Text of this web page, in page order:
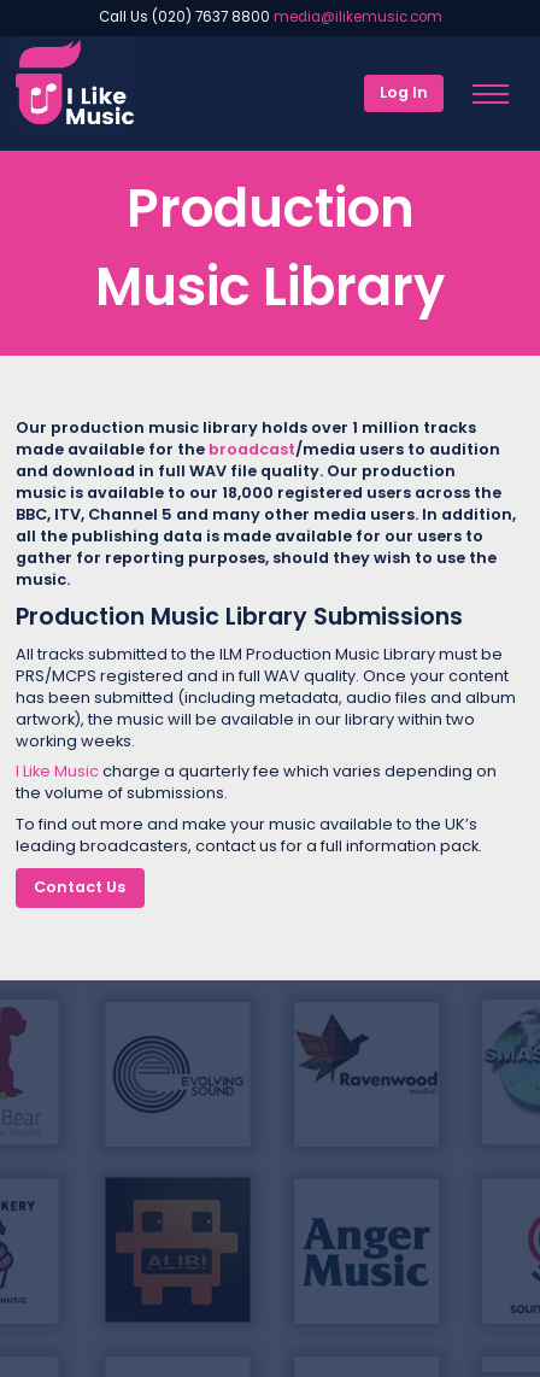
Call Us (020) 7637 8800 media@ilikemusic.com
Log In
Production
Music Library
Our production music library holds over 1 million tracks
made available for the broadcast/media users to audition
and download in full WAV file quality. Our production
music is available to our 18,000 registered users across the
BBC, ITV, Channel 5 and many other media users. In addition,
all the publishing data is made available for our users to
gather for reporting purposes, should they wish to use the
music.
Production Music Library Submissions
All tracks submitted to the ILM Production Music Library must be
PRS/MCPS registered and in full WAV quality. Once your content
has been submitted (including metadata, audio files and album
artwork), the music will be available in our library within two
working weeks.
I Like Music charge a quarterly fee which varies depending on
the volume of submissions.
To find out more and make your music available to the UK’s
leading broadcasters, contact us for a full information pack.
Contact Us